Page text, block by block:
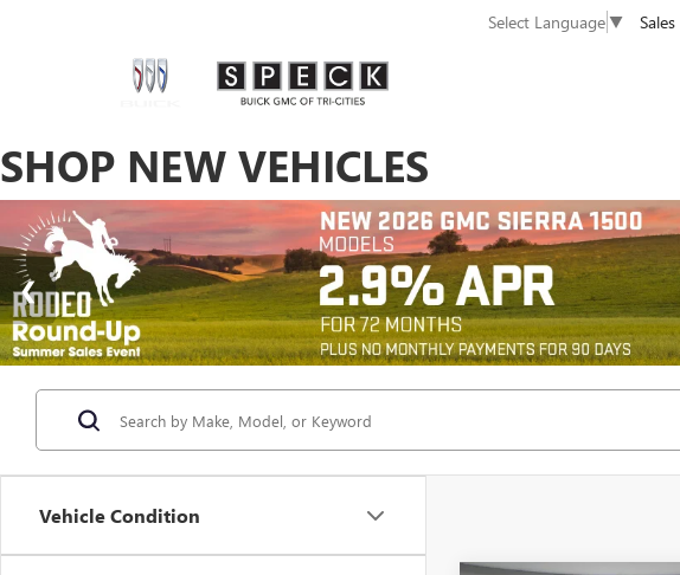
Select Language▼ Sales
SHOP NEW VEHICLES
Vehicle Condition